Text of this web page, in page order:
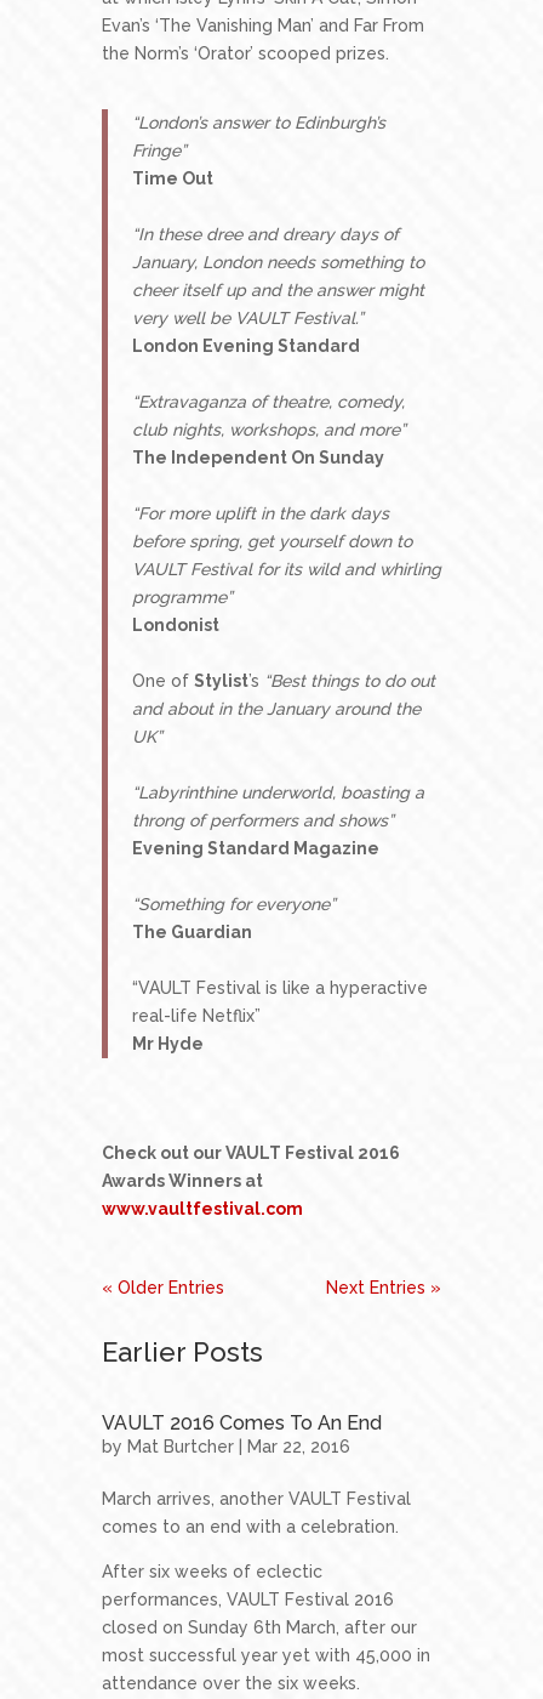
Evan’s ‘The Vanishing Man’ and Far From
the Norm’s ‘Orator’ scooped prizes.
“London’s answer to Edinburgh’s
Fringe”
Time Out
“In these dree and dreary days of
January, London needs something to
cheer itself up and the answer might
very well be VAULT Festival.”
London Evening Standard
“Extravaganza of theatre, comedy,
club nights, workshops, and more”
The Independent On Sunday
“For more uplift in the dark days
before spring, get yourself down to
VAULT Festival for its wild and whirling
programme”
Londonist
One of Stylist’s “Best things to do out
and about in the January around the
UK”
“Labyrinthine underworld, boasting a
throng of performers and shows”
Evening Standard Magazine
“Something for everyone”
The Guardian
“VAULT Festival is like a hyperactive
real-life Netflix”
Mr Hyde
Check out our VAULT Festival 2016
Awards Winners at
www.vaultfestival.com
« Older Entries Next Entries »
Earlier Posts
VAULT 2016 Comes To An End
by Mat Burtcher | Mar 22, 2016
March arrives, another VAULT Festival
comes to an end with a celebration.
After six weeks of eclectic
performances, VAULT Festival 2016
closed on Sunday 6th March, after our
most successful year yet with 45,000 in
attendance over the six weeks.